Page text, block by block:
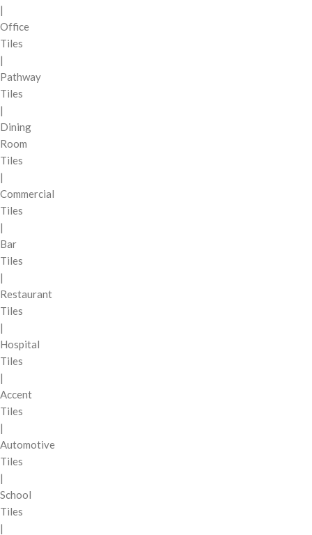
|
Office
Tiles
|
Pathway
Tiles
|
Dining
Room
Tiles
|
Commercial
Tiles
|
Bar
Tiles
|
Restaurant
Tiles
|
Hospital
Tiles
|
Accent
Tiles
|
Automotive
Tiles
|
School
Tiles
|